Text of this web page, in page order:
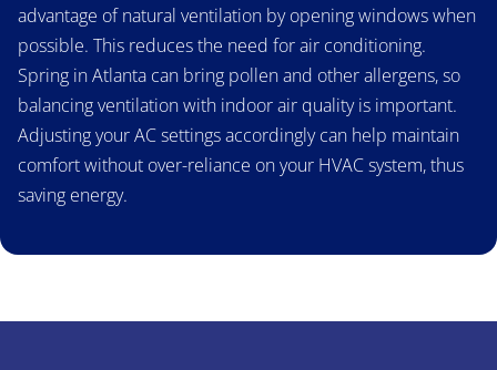
advantage of natural ventilation by opening windows when
possible. This reduces the need for air conditioning.
Spring in Atlanta can bring pollen and other allergens, so
balancing ventilation with indoor air quality is important.
Adjusting your AC settings accordingly can help maintain
comfort without over-reliance on your HVAC system, thus
saving energy.